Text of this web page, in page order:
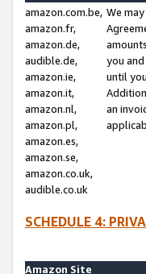
amazon.com.be,
amazon.fr,
amazon.de,
audible.de,
amazon.ie,
amazon.it,
amazon.nl,
amazon.pl,
amazon.es,
amazon.se,
amazon.co.uk,
audible.co.uk
We
you
until
an
SCHEDULE 4:
Amazon Site